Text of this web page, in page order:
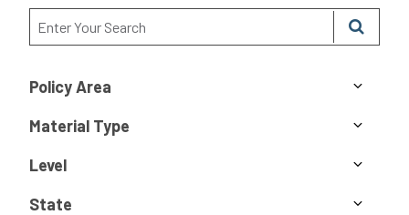
Policy Area
Material Type
Level
State